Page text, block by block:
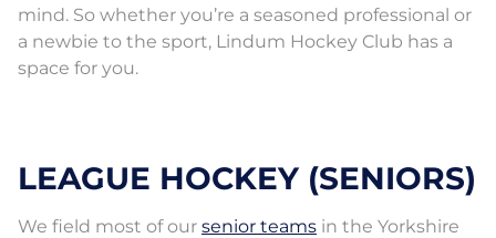
mind. So whether you’re a seasoned professional or
a newbie to the sport, Lindum Hockey Club has a
space for you.
LEAGUE HOCKEY (SENIORS)
We field most of our senior teams in the Yorkshire